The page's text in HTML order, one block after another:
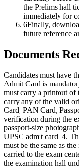
the Prelims hall
immediately for
6Finally,
future reference
Documents
Candidates must have
Admit Card is
must carry a printout of
carry any of the valid
Card, PAN Card,
verification during the
passport-size
UPSC admit card. 4.
must be the same as
carried to the exam
the examination hall